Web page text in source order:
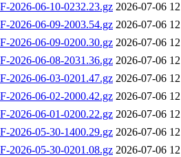
2026-06-10-0232.23.gz 2026-07-06
2026-06-09-2003.54.gz 2026-07-06
2026-06-09-0200.30.gz 2026-07-06
2026-06-08-2031.36.gz 2026-07-06
2026-06-03-0201.47.gz 2026-07-06
2026-06-02-2000.42.gz 2026-07-06
2026-06-01-0200.22.gz 2026-07-06
2026-05-30-1400.29.gz 2026-07-06
2026-05-30-0201.08.gz 2026-07-06